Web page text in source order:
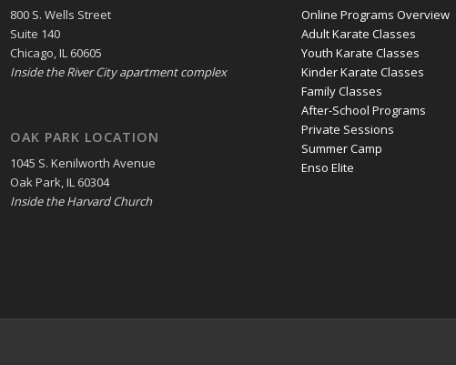
800 S. Wells Street
Suite 140
Chicago, IL 60605
Inside the River City apartment complex
OAK PARK LOCATION
1045 S. Kenilworth Avenue
Oak Park, IL 60304
Inside the Harvard Church
Online Programs Overview
Adult Karate Classes
Youth Karate Classes
Kinder Karate Classes
Family Classes
After-School Programs
Private Sessions
Summer Camp
Enso Elite